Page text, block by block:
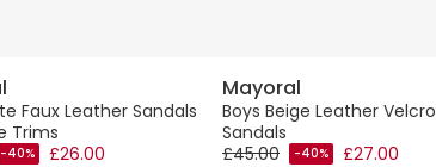
Faux Leather Sandals
Trims
-40% £26.00
Mayoral
Boys Beige Leather Velcro
Sandals
£45.00
-40% £27.00